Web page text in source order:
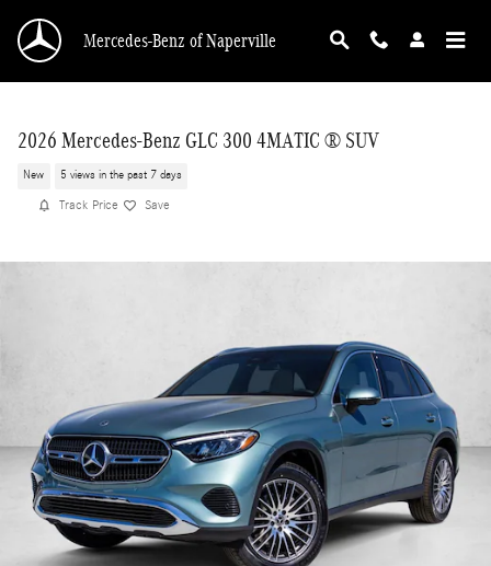
Mercedes-Benz of Naperville
2026 Mercedes-Benz GLC 300 4MATIC ® SUV
New 5 views in the past 7 days
Track Price Save